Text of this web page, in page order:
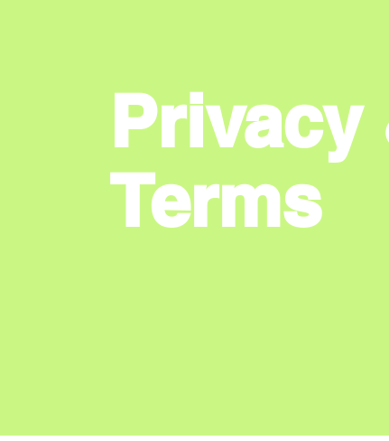
Privacy
Terms